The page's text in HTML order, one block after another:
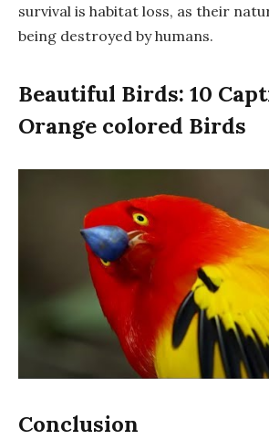
survival is habitat loss, as their
being destroyed by humans.
Beautiful Birds: 10
Orange colored Birds
Conclusion